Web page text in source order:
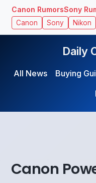
Canon RumorsSony
Canon Sony Nikon
Daily
All News Buying
Canon